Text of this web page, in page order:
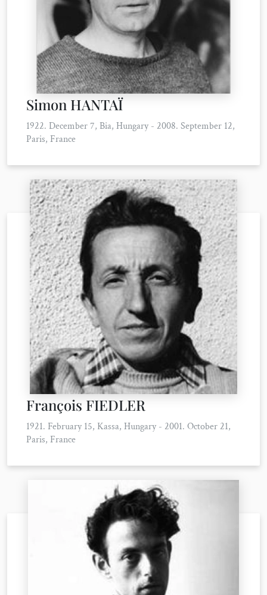
Simon HANTAÏ
1922. December 7, Bia, Hungary - 2008. September 12,
Paris, France
François FIEDLER
1921. February 15, Kassa, Hungary - 2001. October 21,
Paris, France